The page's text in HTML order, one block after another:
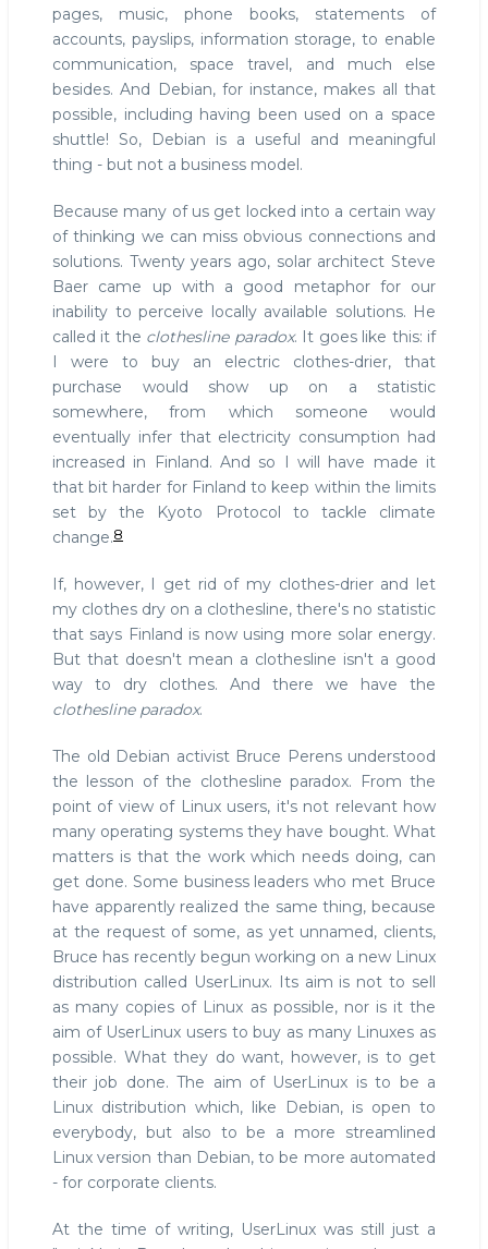
pages, music, phone books, statements of
accounts, payslips, information storage, to enable
communication, space travel, and much else
besides. And Debian, for instance, makes all that
possible, including having been used on a space
shuttle! So, Debian is a useful and meaningful
thing - but not a business model.
Because many of us get locked into a certain way
of thinking we can miss obvious connections and
solutions. Twenty years ago, solar architect Steve
Baer came up with a good metaphor for our
inability to perceive locally available solutions. He
called it the clothesline paradox. It goes like this: if
I were to buy an electric clothes-drier, that
purchase would show up on a statistic
somewhere, from which someone would
eventually infer that electricity consumption had
increased in Finland. And so I will have made it
that bit harder for Finland to keep within the limits
set by the Kyoto Protocol to tackle climate
change.8
If, however, I get rid of my clothes-drier and let
my clothes dry on a clothesline, there's no statistic
that says Finland is now using more solar energy.
But that doesn't mean a clothesline isn't a good
way to dry clothes. And there we have the
clothesline paradox.
The old Debian activist Bruce Perens understood
the lesson of the clothesline paradox. From the
point of view of Linux users, it's not relevant how
many operating systems they have bought. What
matters is that the work which needs doing, can
get done. Some business leaders who met Bruce
have apparently realized the same thing, because
at the request of some, as yet unnamed, clients,
Bruce has recently begun working on a new Linux
distribution called UserLinux. Its aim is not to sell
as many copies of Linux as possible, nor is it the
aim of UserLinux users to buy as many Linuxes as
possible. What they do want, however, is to get
their job done. The aim of UserLinux is to be a
Linux distribution which, like Debian, is open to
everybody, but also to be a more streamlined
Linux version than Debian, to be more automated
- for corporate clients.
At the time of writing, UserLinux was still just a